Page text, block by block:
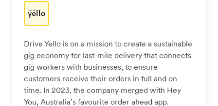
Drive Yello is on a mission to create a sustainable
gig economy for last-mile delivery that connects
gig workers with businesses, to ensure
customers receive their orders in full and on
time. In 2023, the company merged with Hey
You, Australia’s favourite order ahead app.